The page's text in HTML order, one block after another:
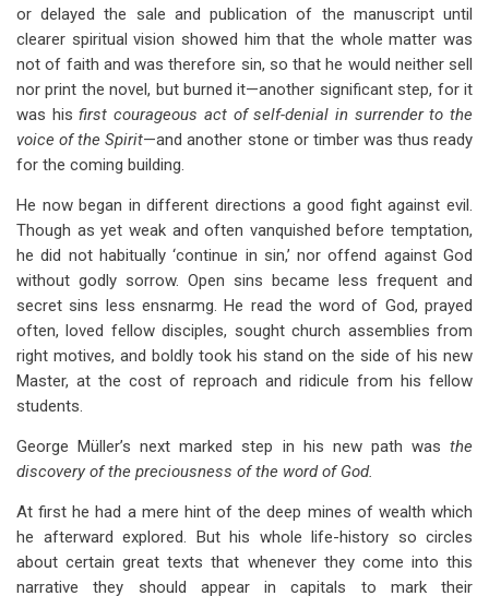
or delayed the sale and publication of the manuscript until
clearer spiritual vision showed him that the whole matter was
not of faith and was therefore sin, so that he would neither sell
nor print the novel, but burned it—another significant step, for it
was hisfirst courageous act of self-denial in surrender to the
voice of the Spirit—and another stone or timber was thus ready
for the coming building.
He now began in different directions a good fight against evil.
Though as yet weak and often vanquished before temptation,
he did not habitually ‘continue in sin,’ nor offend against God
without godly sorrow. Open sins became less frequent and
secret sins less ensnarmg. He read the word of God, prayed
often, loved fellow disciples, sought church assemblies from
right motives, and boldly took his stand on the side of his new
Master, at the cost of reproach and ridicule from his fellow
students.
George Müller’s next marked step in his new path was the
discovery of the preciousness of the word of God.
At first he had a mere hint of the deep mines of wealth which
he afterward explored. But his whole life-history so circles
about certain great texts that whenever they come into this
narrative they should appear in capitals to mark their